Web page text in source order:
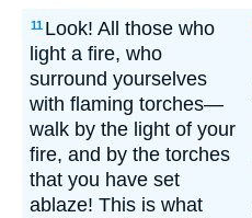
11 Look! All those who
light a fire, who
surround yourselves
with flaming torches—
walk by the light of your
fire, and by the torches
that you have set
ablaze! This is what